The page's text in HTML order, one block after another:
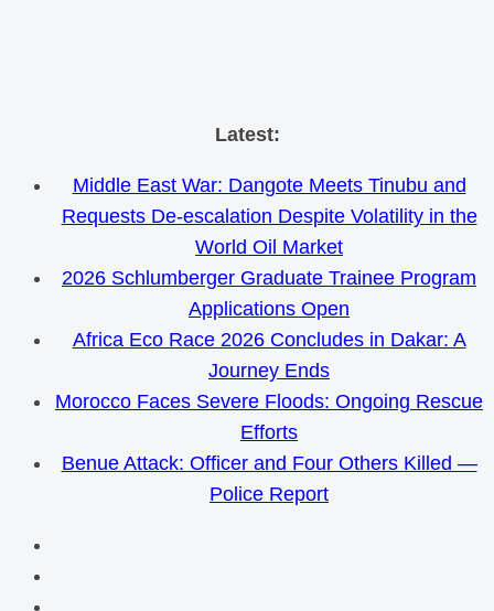
Skip
content
Latest:
Middle East War: Dangote Meets Tinubu and
Requests De-escalation Despite Volatility in the
World Oil Market
2026 Schlumberger Graduate Trainee Program
Applications Open
Africa Eco Race 2026 Concludes in Dakar: A
Journey Ends
Morocco Faces Severe Floods: Ongoing Rescue
Efforts
Benue Attack: Officer and Four Others Killed —
Police Report